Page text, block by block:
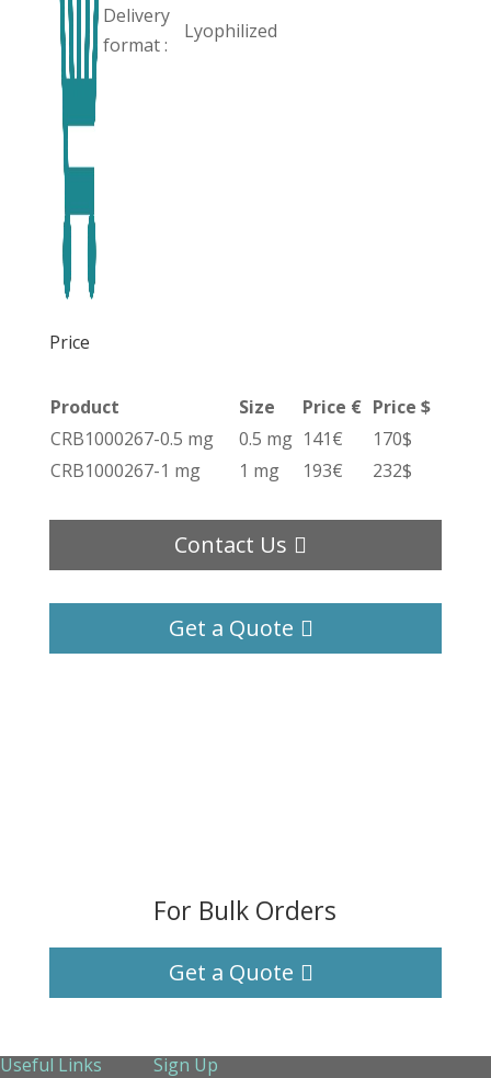
Delivery
format :
Lyophilized
Price
Product Size Price € Price $
CRB1000267-0.5 mg
0.5 mg 141€
170$
CRB1000267-1 mg
1 mg 193€ 232$
Contact Us
Get a Quote
For Bulk Orders
Get a Quote
Useful Links Sign Up